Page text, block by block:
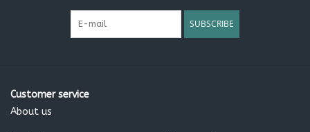
SUBSCRIBE
Customer service
About us